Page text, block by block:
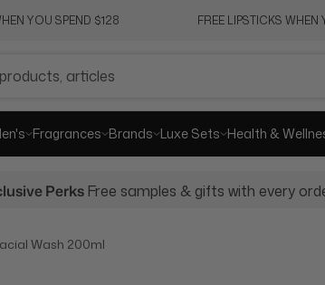
YOU SPEND $128 FREE LIPSTICKS WHEN
Fragrances Brands Luxe Sets Health &
Perks Free samples & gifts with every
Wash 200ml